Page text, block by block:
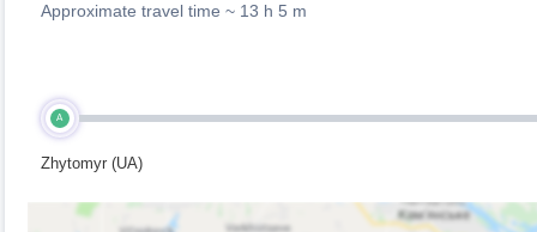
Approximate travel time ~ 13 h 5 m
A
Zhytomyr (UA)